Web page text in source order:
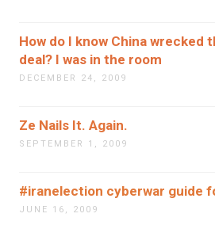
How do I know China wrecked
deal? I was in the room
DECEMBER 24, 2009
Ze Nails It. Again.
SEPTEMBER 1, 2009
#iranelection cyberwar guide
JUNE 16, 2009